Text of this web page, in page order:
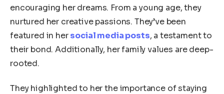
encouraging her dreams. From a young age, they
nurtured her creative passions. They’ve been
featured in hersocial media posts, a testament to
their bond. Additionally, her family values are deep-
rooted.
They highlighted to her the importance of staying